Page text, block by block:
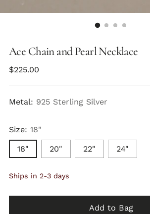
Ace Chain and Pearl Necklace
Regular
$225.00
Metal: 925 Sterling Silver
Size: 18"
18" 20" 22" 24"
Ships in 2-3 days
Add to Bag